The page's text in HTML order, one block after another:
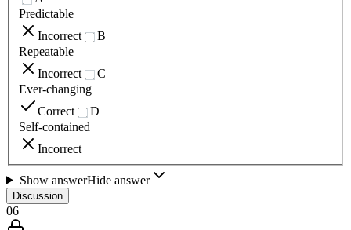
Predictable
Incorrect
B
Repeatable
Incorrect
C
Ever-changing
Correct
D
Self-contained
Incorrect
Show answerHide answer
Discussion
06